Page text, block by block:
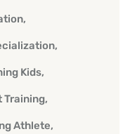
Kids
Training
Athlete